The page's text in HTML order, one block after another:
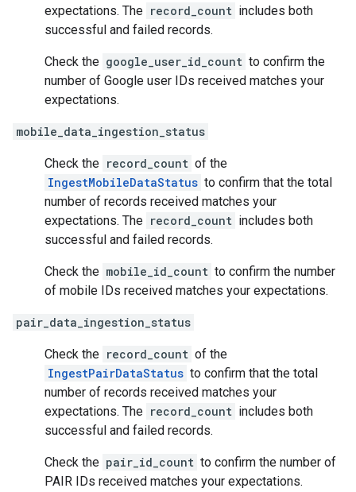
expectations. The record_count includes both
successful and failed records.
Check the google_user_id_count to confirm the
number of Google user IDs received matches your
expectations.
mobile_data_ingestion_status
Check the record_count of the
IngestMobileDataStatus to confirm that the total
number of records received matches your
expectations. The record_count includes both
successful and failed records.
Check the mobile_id_count to confirm the number
of mobile IDs received matches your expectations.
pair_data_ingestion_status
Check the record_count of the
IngestPairDataStatus to confirm that the total
number of records received matches your
expectations. The record_count includes both
successful and failed records.
Check the pair_id_count to confirm the number of
PAIR IDs received matches your expectations.